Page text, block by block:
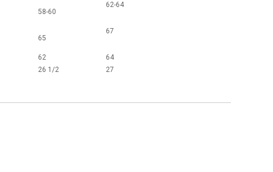
58-60
62-64
65
67
62
64
26 1/2 27